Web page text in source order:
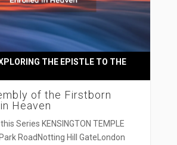
of the Firstborn
Heaven
THE EPISTLE TO THE
Series KENSINGTON TEMPLE
RoadNotting Hill GateLondon